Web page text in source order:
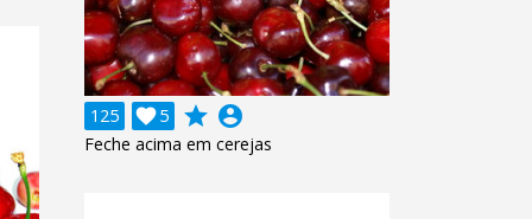
125 5
 grade account_circle
Feche acima em cerejas